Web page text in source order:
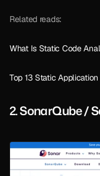
Related reads:
What Is Static Code
Top 13 Static
2. SonarQube /